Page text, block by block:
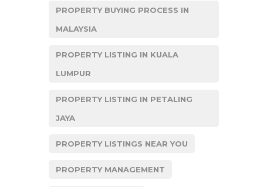
PROPERTY BUYING PROCESS IN
MALAYSIA
PROPERTY LISTING IN KUALA
LUMPUR
PROPERTY LISTING IN PETALING
JAYA
PROPERTY LISTINGS NEAR YOU
PROPERTY MANAGEMENT